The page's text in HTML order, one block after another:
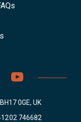
0GE, UK
746682